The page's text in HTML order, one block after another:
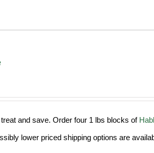
and save. Order four 1 lbs blocks of
lower priced shipping options are